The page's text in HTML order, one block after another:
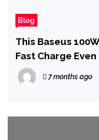
Blog
This Baseus
Fast Charge
Gaming Handheld
7 months ago